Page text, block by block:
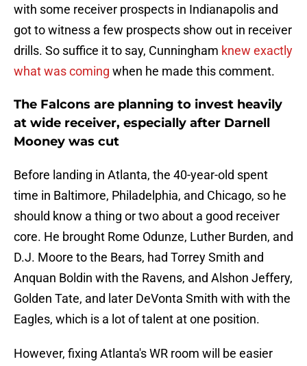
with some receiver prospects in Indianapolis and
got to witness a few prospects show out in receiver
drills. So suffice it to say, Cunningham knew exactly
what was coming when he made this comment.
The Falcons are planning to invest heavily
at wide receiver, especially after Darnell
Mooney was cut
Before landing in Atlanta, the 40-year-old spent
time in Baltimore, Philadelphia, and Chicago, so he
should know a thing or two about a good receiver
core. He brought Rome Odunze, Luther Burden, and
D.J. Moore to the Bears, had Torrey Smith and
Anquan Boldin with the Ravens, and Alshon Jeffery,
Golden Tate, and later DeVonta Smith with with the
Eagles, which is a lot of talent at one position.
However, fixing Atlanta's WR room will be easier